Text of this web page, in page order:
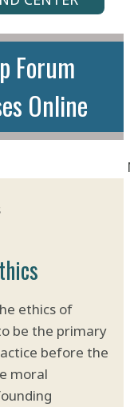
Forum
Online
ethics of
be the primary
before the
moral